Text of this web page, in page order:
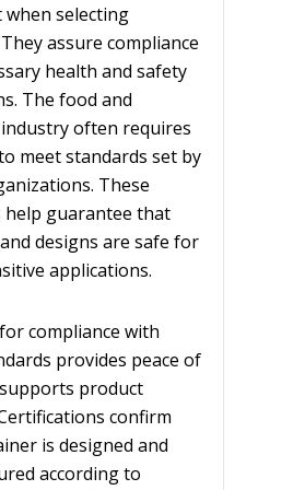
selecting
assure compliance
health and safety
The food and
often requires
meet standards set by
These
help guarantee that
designs are safe for
applications.
compliance with
provides peace of
product
confirm
is designed and
according to